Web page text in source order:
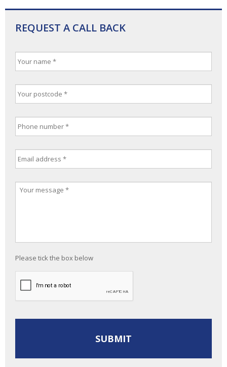
REQUEST A CALL BACK
Please tick the box below